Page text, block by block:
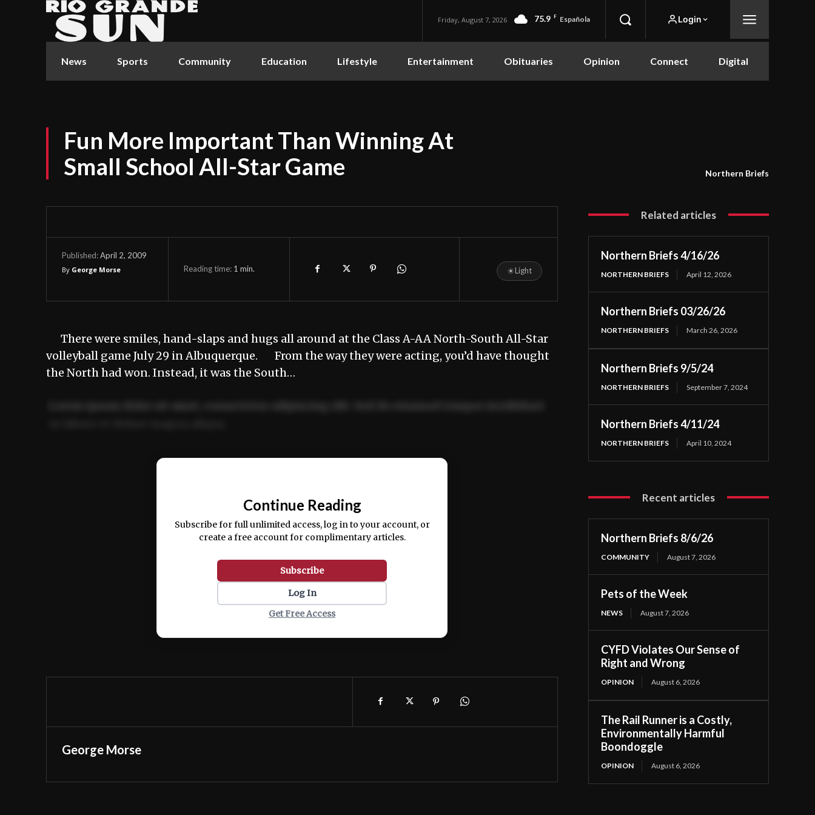
Friday, August 7, 2026 75.9 F Española Login
News Sports Community Education Lifestyle Entertainment Obituaries Opinion Connect Digital
Fun More Important Than Winning At
Small School All-Star Game
Northern Briefs
Published:April 2, 2009
By George Morse Reading time: 1 min. ☀Light
There were smiles, hand-slaps and hugs all around at the Class A-AA North-South All-Star
volleyball game July 29 in Albuquerque. From the way they were acting, you’d have thought
the North had won. Instead, it was the South…
Ut enim ad minim veniam, quis nostrud exercitation ullamco laboris nisi ut aliquip ex ea
Continue Reading
Subscribe for full unlimited access, log in to your account, or
create a free account for complimentary articles.
Subscribe
Log In
Get Free Access
George Morse
Related articles
Northern Briefs 4/16/26
NORTHERN BRIEFS April 12, 2026
Northern Briefs 03/26/26
NORTHERN BRIEFS March 26, 2026
Northern Briefs 9/5/24
NORTHERN BRIEFS September 7, 2024
Northern Briefs 4/11/24
NORTHERN BRIEFS April 10, 2024
Recent articles
Northern Briefs 8/6/26
COMMUNITY August 7, 2026
Pets of the Week
NEWS August 7, 2026
CYFD Violates Our Sense of
Right and Wrong
OPINION August 6, 2026
The Rail Runner is a Costly,
Environmentally Harmful
Boondoggle
OPINION August 6, 2026